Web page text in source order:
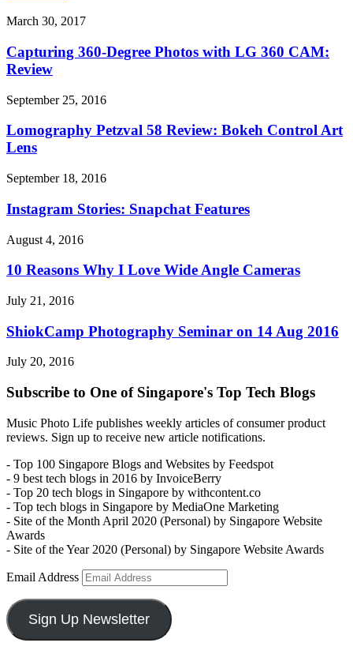
March 30, 2017
Capturing 360-Degree Photos with LG 360 CAM:
Review
September 25, 2016
Lomography Petzval 58 Review: Bokeh Control Art
Lens
September 18, 2016
Instagram Stories: Snapchat Features
August 4, 2016
10 Reasons Why I Love Wide Angle Cameras
July 21, 2016
ShiokCamp Photography Seminar on 14 Aug 2016
July 20, 2016
Subscribe to One of Singapore's Top Tech Blogs
Music Photo Life publishes weekly articles of consumer product
reviews. Sign up to receive new article notifications.
- Top 100 Singapore Blogs and Websites by Feedspot
- 9 best tech blogs in 2016 by InvoiceBerry
- Top 20 tech blogs in Singapore by withcontent.co
- Top tech blogs in Singapore by MediaOne Marketing
- Site of the Month April 2020 (Personal) by Singapore Website
Awards
- Site of the Year 2020 (Personal) by Singapore Website Awards
Email Address
Sign Up Newsletter